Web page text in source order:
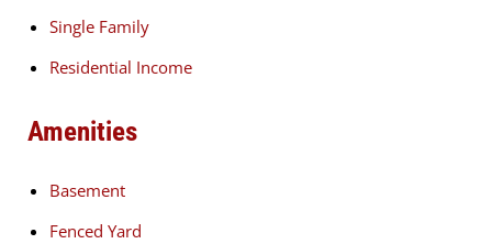
Single Family
Residential Income
Amenities
Basement
Fenced Yard